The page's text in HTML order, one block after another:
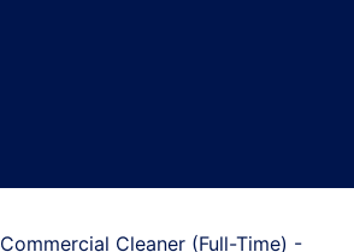
Commercial Cleaner (Full-Time) -